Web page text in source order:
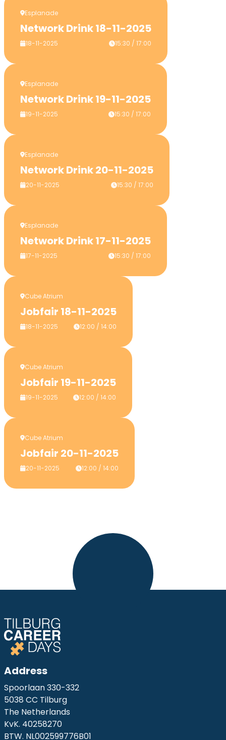
Esplanade
Network Drink 18-11-2025
18-11-2025 15:30 / 17:00
Esplanade
Network Drink 19-11-2025
19-11-2025 15:30 / 17:00
Esplanade
Network Drink 20-11-2025
20-11-2025 15:30 / 17:00
Esplanade
Network Drink 17-11-2025
17-11-2025 15:30 / 17:00
Cube Atrium
Jobfair 18-11-2025
18-11-2025 12:00 / 14:00
Cube Atrium
Jobfair 19-11-2025
19-11-2025 12:00 / 14:00
Cube Atrium
Jobfair 20-11-2025
20-11-2025 12:00 / 14:00
Address
Spoorlaan 330-332
5038 CC Tilburg
The Netherlands
KvK. 40258270
BTW. NL002599776B01